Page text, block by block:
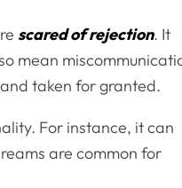
scared of rejection. It
mean
taken for granted.
For instance, it can
are common for